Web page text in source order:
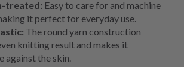
treated: Easy to care for and machine
it perfect for everyday use.
The round yarn construction
knitting result and makes it
the skin.